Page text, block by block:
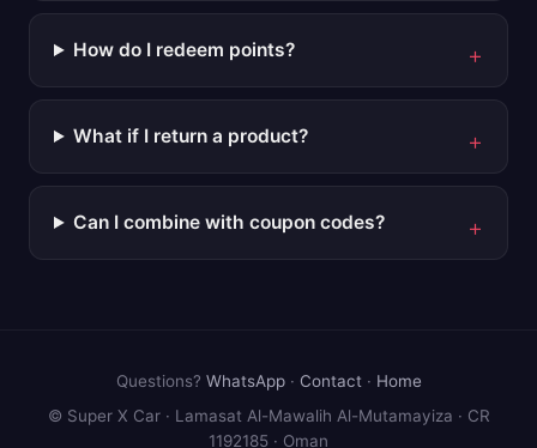
How do I redeem points?
What if I return a product?
Can I combine with coupon codes?
Questions? WhatsApp· Contact · Home
© Super X Car · Lamasat Al-Mawalih Al-Mutamayiza · CR
1192185 · Oman